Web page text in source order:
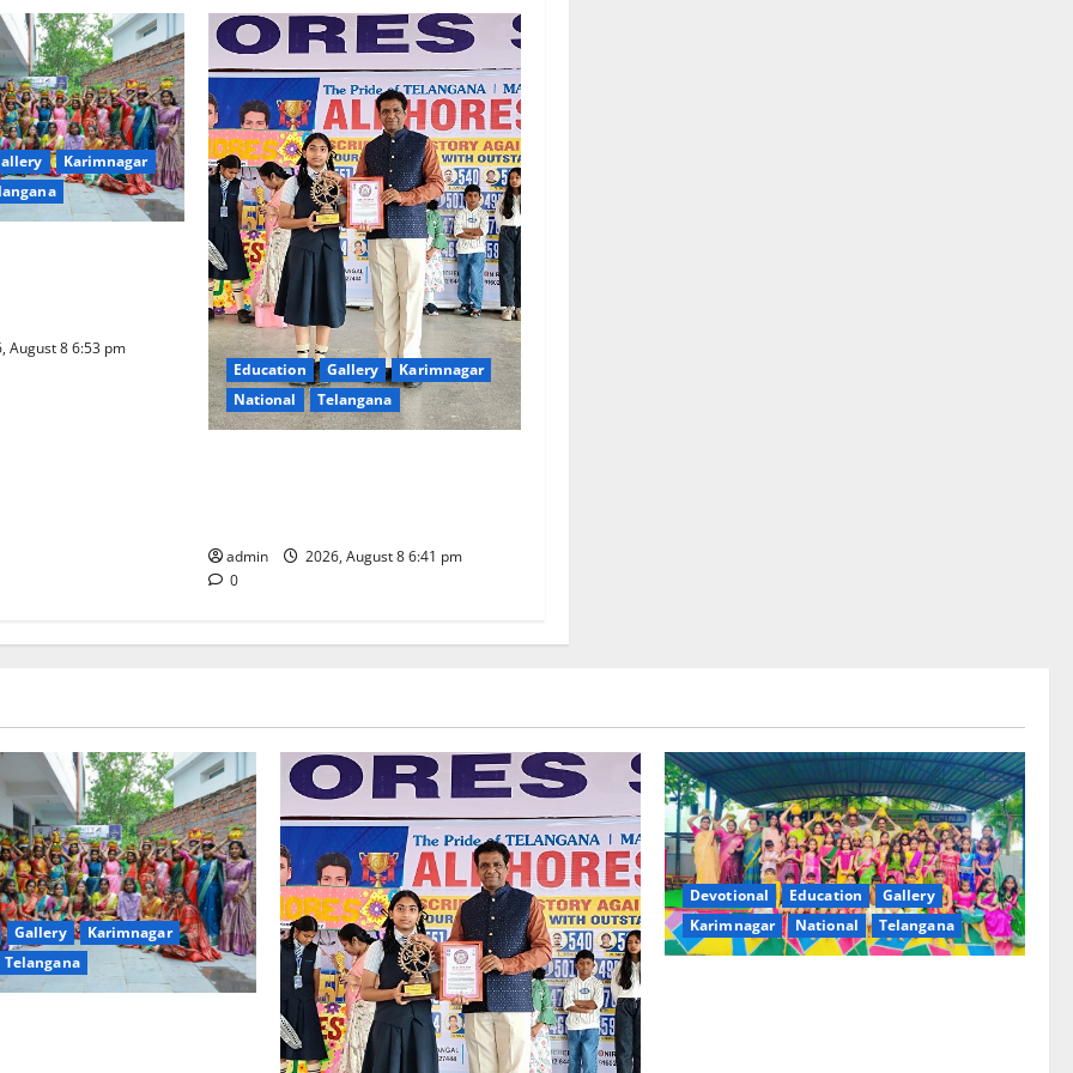
Karimnagar
August 8 6:53 pm
Education Gallery
Karimnagar
National
Telangana
admin
2026, August 8 6:41 pm
0
Gallery
Karimnagar
Telangana
Devotional Education
Gallery
Karimnagar
National Telangana